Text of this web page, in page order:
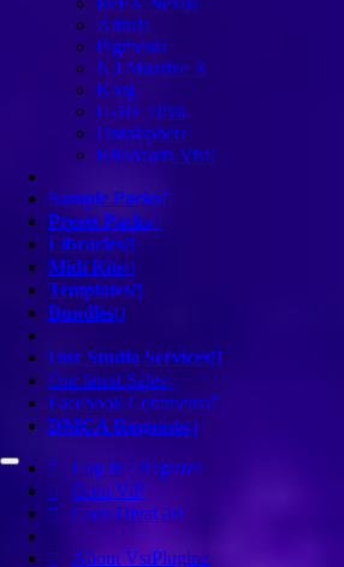
Arturia
Pigments
N.I Massive X
Korg
U-HE Diva
Omnisphere
Kilohearts Vital
Sample Packs
Preset Packs
Libraries
Midi Kits
Templates
Bundles
Our Studio Services
Our latest Sales
Facebook Comments
DMCA Requests
Log In / Register
Goto ViP
Goto DivaGirl
About VstPluginz